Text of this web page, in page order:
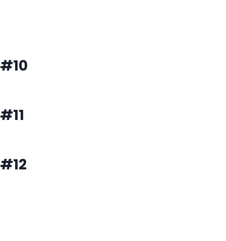
#10
#11
#12